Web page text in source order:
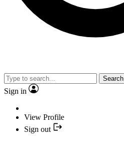
Search
Sign in
View Profile
Sign out